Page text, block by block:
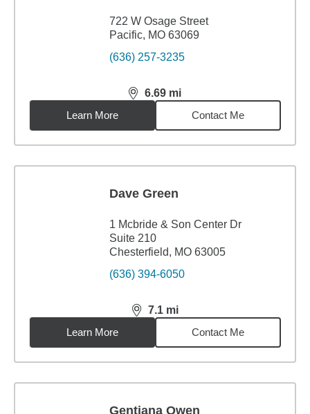
722 W Osage Street
Pacific, MO 63069
(636) 257-3235
6.69 mi
distance,6.69miles
Learn More
Contact Me
Dave Green
1 Mcbride & Son Center Dr
Suite 210
Chesterfield, MO 63005
(636) 394-6050
7.1 mi
distance,7.1miles
Learn More
Contact Me
Gentiana Owen